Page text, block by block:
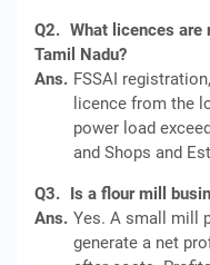
Q2. What licences are
Tamil Nadu?
Ans. FSSAI
licence from the
power load
and Shops and
Q3. Is a flour mill
Ans. Yes. A small mill
generate a net